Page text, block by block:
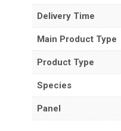
Delivery Time
Main Product Type
Product Type
Species
Panel